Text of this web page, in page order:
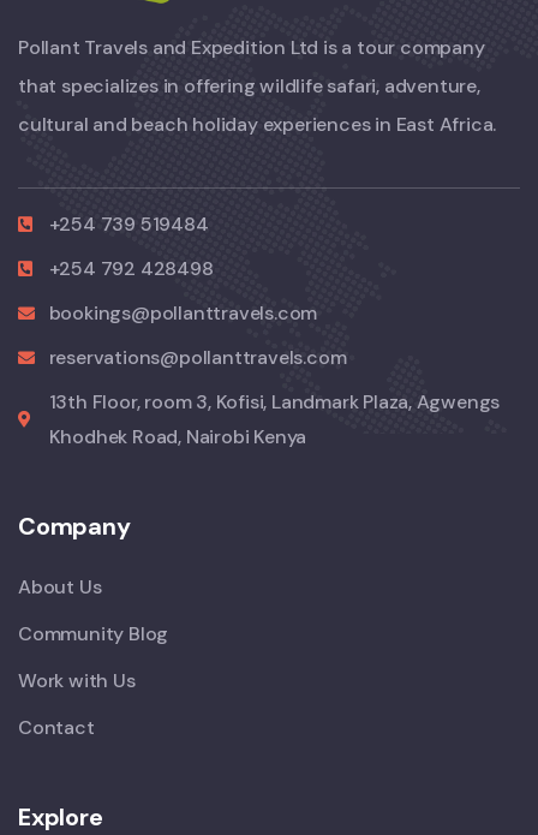
Pollant Travels and Expedition Ltd is a tour company
that specializes in offering wildlife safari, adventure,
cultural and beach holiday experiences in East Africa.
+254 739 519484
+254 792 428498
bookings@pollanttravels.com
reservations@pollanttravels.com
13th Floor, room 3, Kofisi, Landmark Plaza, Agwengs
Khodhek Road, Nairobi Kenya
Company
About Us
Community Blog
Work with Us
Contact
Explore